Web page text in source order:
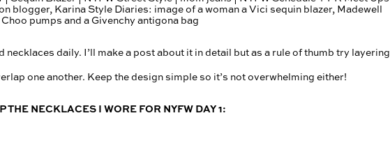
daily. I’ll make a post about it in detail but as a rule of thumb try layering
one another. Keep the design simple so it’s not overwhelming either!
THE NECKLACES I WORE FOR NYFW DAY 1: